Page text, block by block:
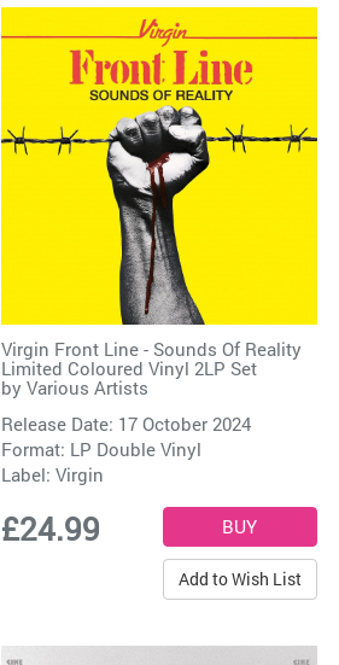
Virgin Front Line - Sounds Of Reality
Limited Coloured Vinyl 2LP Set
by Various Artists
Release Date: 17 October 2024
Format: LP Double Vinyl
Label: Virgin
£24.99
Add to Wish List